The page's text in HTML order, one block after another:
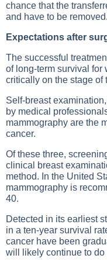
chance that the
and have to be removed.
Expectations after
The successful
of long-term survival for
critically on the stage of
Self-breast
by medical
mammography are the
cancer.
Of these three,
clinical breast
method. In the United
mammography is
40.
Detected in its earliest
in a ten-year survival
cancer have been
will likely continue to